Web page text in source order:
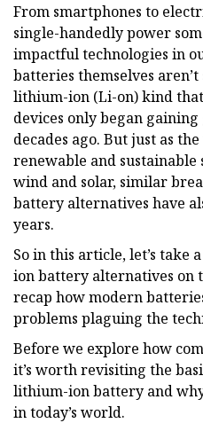
From smartphones to
single-handedly power
impactful technologies in
batteries themselves
lithium-ion (Li-on) kind
devices only began
decades ago. But just as
renewable and sustainable
wind and solar, similar
battery alternatives have
years.
So in this article, let’s take
ion battery alternatives on
recap how modern
problems plaguing the
Before we explore how
it’s worth revisiting the
lithium-ion battery and
in today’s world.